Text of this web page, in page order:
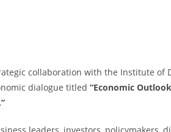
collaboration with the Institute of
dialogue titled “Economic